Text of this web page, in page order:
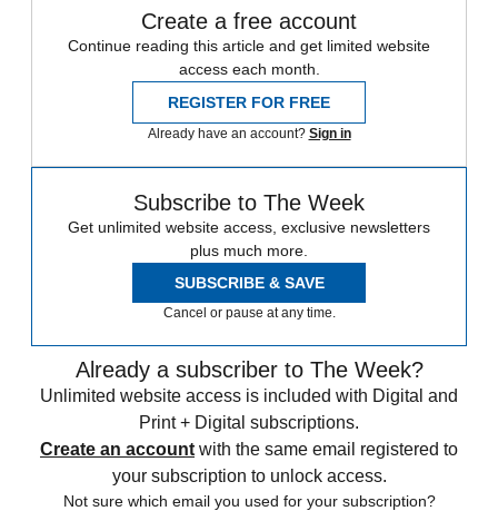
Create a free account
Continue reading this article and get limited website
access each month.
REGISTER FOR FREE
Already have an account? Sign in
Subscribe to The Week
Get unlimited website access, exclusive newsletters
plus much more.
SUBSCRIBE & SAVE
Cancel or pause at any time.
Already a subscriber to The Week?
Unlimited website access is included with Digital and
Print + Digital subscriptions.
Create an account with the same email registered to
your subscription to unlock access.
Not sure which email you used for your subscription?